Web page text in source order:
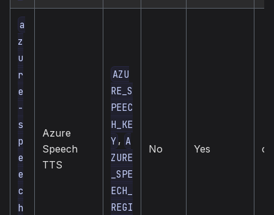
a
z
u
r
e
-
s
p
e
e
c
h
Azure
Speech
TTS
AZU
RE_S
PEEC
H_KE
Y , A
ZURE
_SPE
ECH_
REGI
No Yes